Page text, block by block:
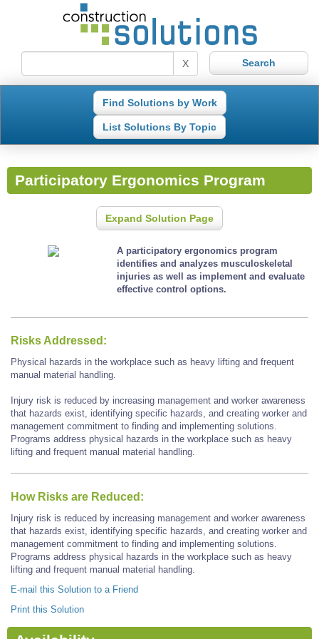
X
Find Solutions by Work
List Solutions By Topic
Participatory Ergonomics Program
Expand Solution Page
A participatory ergonomics program
identifies and analyzes musculoskeletal
injuries as well as implement and evaluate
effective control options.
Risks Addressed:
Physical hazards in the workplace such as heavy lifting and frequent
manual material handling.
Injury risk is reduced by increasing management and worker awareness
that hazards exist, identifying specific hazards, and creating worker and
management commitment to finding and implementing solutions.
Programs address physical hazards in the workplace such as heavy
lifting and frequent manual material handling.
How Risks are Reduced:
Injury risk is reduced by increasing management and worker awareness
that hazards exist, identifying specific hazards, and creating worker and
management commitment to finding and implementing solutions.
Programs address physical hazards in the workplace such as heavy
lifting and frequent manual material handling.
E-mail this Solution to a Friend
Print this Solution